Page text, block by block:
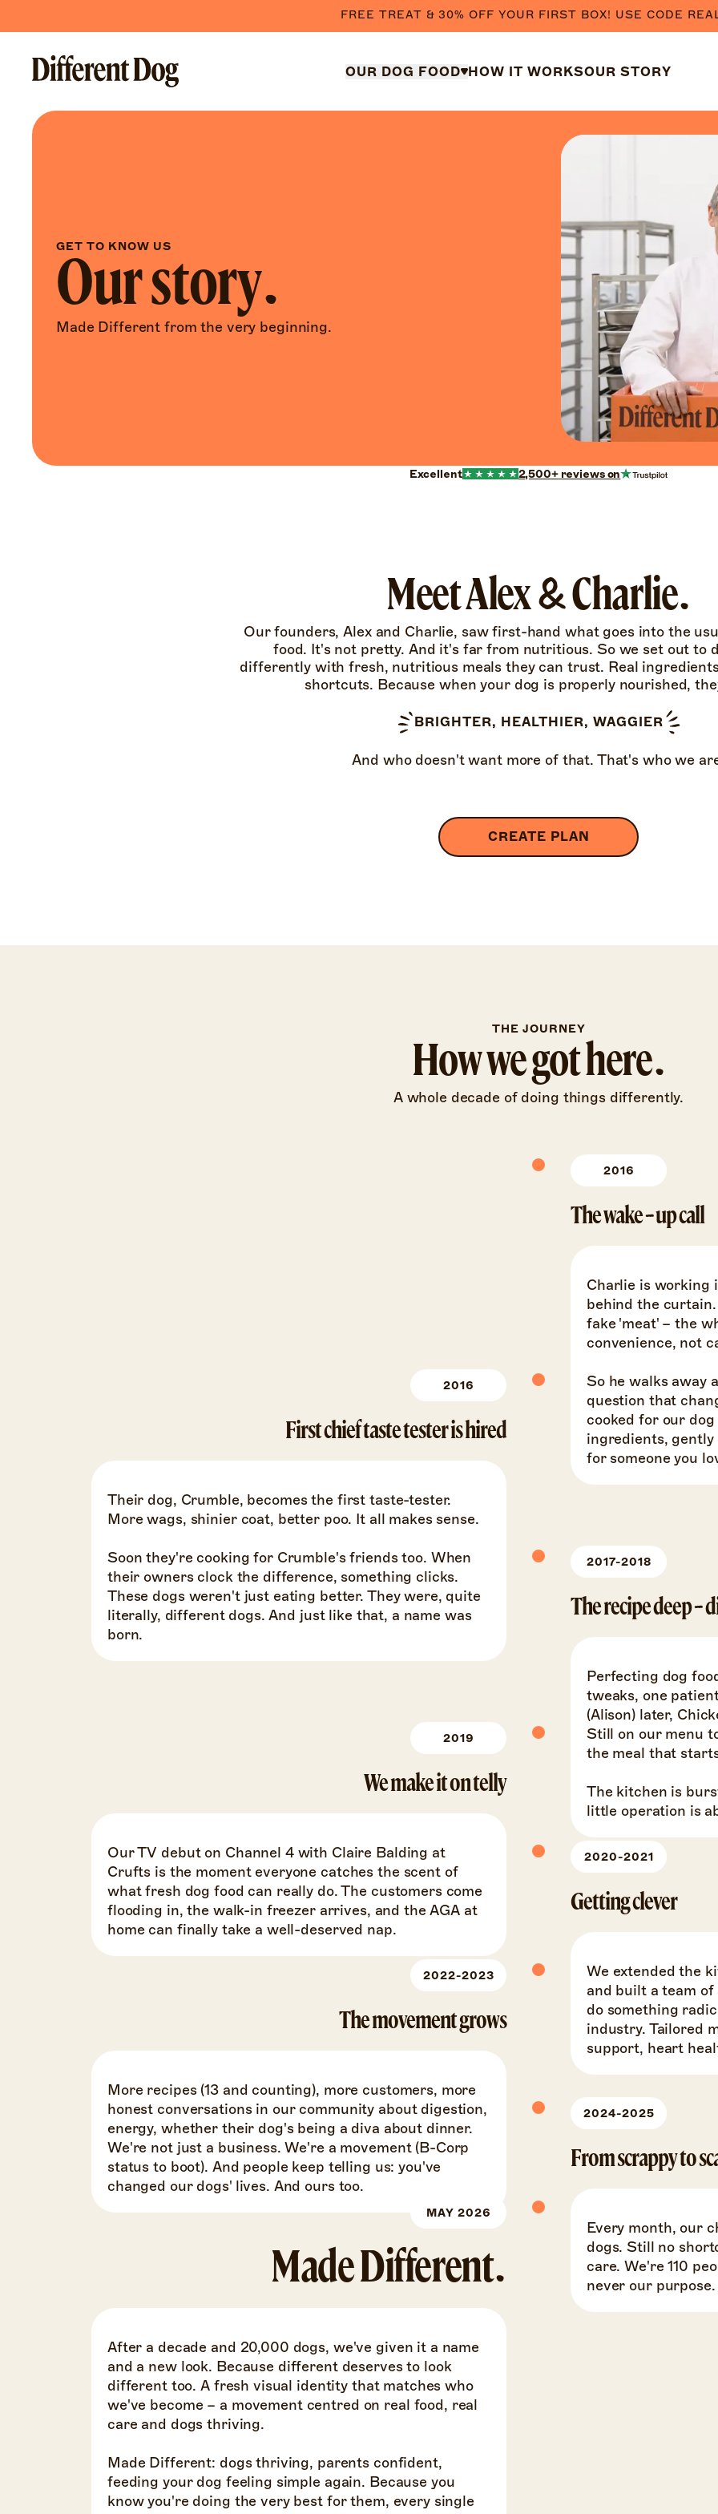
FREE TREAT & 30% OFF YOUR FIRST BOX! USE CODE
OUR DOG FOOD HOW IT WORKSOUR STORY
GET TO KNOW US
Our story.
Made Different from the very beginning.
Excellent 2,500+reviews on
Meet Alex & Charlie.
Our founders, Alex and Charlie, saw first-hand what goes into the
food. It's not pretty. And it's far from nutritious. So we set out to
differently with fresh, nutritious meals they can trust. Real
shortcuts. Because when your dog is properly nourished,
BRIGHTER, HEALTHIER, WAGGIER
And who doesn't want more of that. That's who we
CREATE PLAN
THE JOURNEY
How we got here.
A whole decade of doing things differently.
2016
The wake-up call
Charlie is working
behind the
fake 'meat' – the
convenience, not
So he walks away
question that
cooked for our
ingredients, gently
for someone you
2016
First chief taste tester is hired
Their dog, Crumble, becomes the first taste-tester.
More wags, shinier coat, better poo. It all makes sense.
Soon they're cooking for Crumble's friends too. When
their owners clock the difference, something clicks.
These dogs weren't just eating better. They were, quite
literally, different dogs. And just like that, a name was
born.
2017-2018
The recipe deep-
Perfecting dog
tweaks, one
(Alison) later,
Still on our menu
the meal that
The kitchen is
little operation is
2019
We make it on telly
Our TV debut on Channel 4 with Claire Balding at
Crufts is the moment everyone catches the scent of
what fresh dog food can really do. The customers come
flooding in, the walk-in freezer arrives, and the AGA at
home can finally take a well-deserved nap.
2020-2021
Getting clever
We extended the
and built a team
do something
industry. Tailored
support, heart
2022-2023
The movement grows
More recipes (13 and counting), more customers, more
honest conversations in our community about digestion,
energy, whether their dog's being a diva about dinner.
We're not just a business. We're a movement (B-Corp
status to boot). And people keep telling us: you've
changed our dogs' lives. And ours too.
2024-2025
From scrappy to
Every month, our
dogs. Still no
care. We're 110
never our purpose.
MAY 2026
Made Different.
After a decade and 20,000 dogs, we've given it a name
and a new look. Because different deserves to look
different too. A fresh visual identity that matches who
we've become – a movement centred on real food, real
care and dogs thriving.
Made Different: dogs thriving, parents confident,
feeding your dog feeling simple again. Because you
know you're doing the very best for them, every single